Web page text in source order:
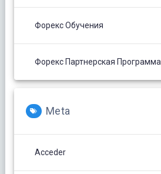
Форекс Обучения
Форекс Партнерская Программа
Meta
Acceder